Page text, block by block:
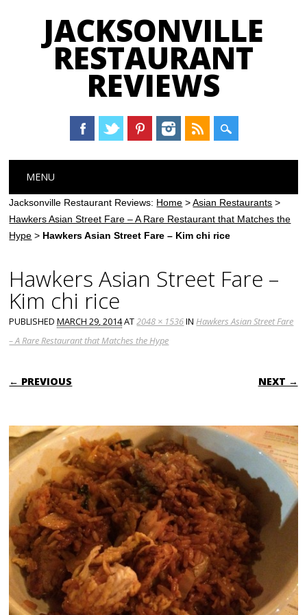
JACKSONVILLE
RESTAURANT
REVIEWS
Main menu
content
MENU
Jacksonville Restaurant Reviews: Home >Asian Restaurants >
Hawkers Asian Street Fare – A Rare Restaurant that Matches the
Hype > Hawkers Asian Street Fare – Kim chi rice
Hawkers Asian Street Fare –
Kim chi rice
PUBLISHEDMARCH 29, 2014AT2048 × 1536INHawkers Asian Street Fare
– A Rare Restaurant that Matches the Hype
← PREVIOUS NEXT →